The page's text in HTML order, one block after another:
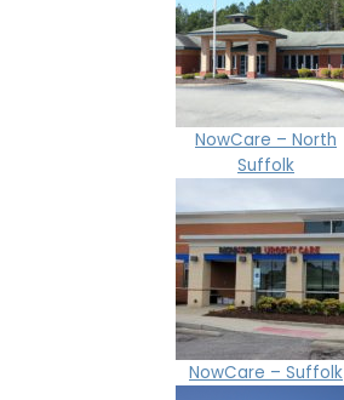
NowCare – North
Suffolk
NowCare – Suffolk